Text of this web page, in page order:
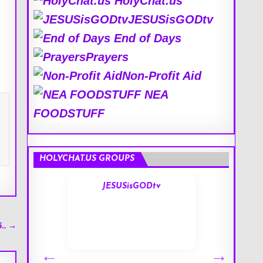
→
JESUSisGODtv
End of Days
Prayers
Non-Profit Aid
NEA
FOODSTUFF
HOLYCHAT.US GROUPS
JESUSisGODtv